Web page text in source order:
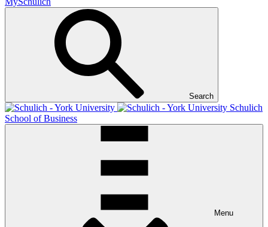
Search
Schulich
School of Business
Menu